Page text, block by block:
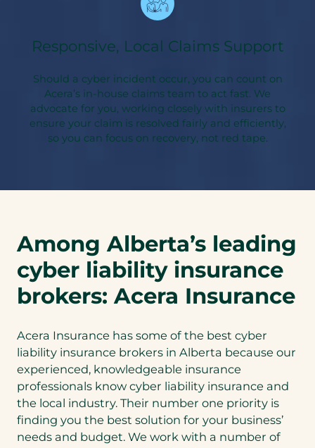
Responsive, Local Claims Support
Should a cyber incident occur, you can count on
Acera’s in-house claims team to act fast. We
advocate for you, working closely with insurers to
ensure your claim is resolved fairly and efficiently,
so you can focus on recovery, not red tape.
Among Alberta’s leading
cyber liability insurance
brokers: Acera Insurance
Acera Insurance has some of the best cyber
liability insurance brokers in Alberta because our
experienced, knowledgeable insurance
professionals know cyber liability insurance and
the local industry. Their number one priority is
finding you the best solution for your business’
needs and budget. We work with a number of